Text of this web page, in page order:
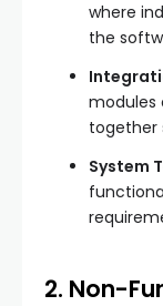
where
the
modules
together
System
2. Non-